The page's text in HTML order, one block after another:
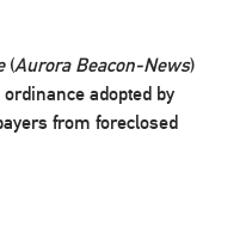
(Aurora Beacon-News)
adopted by
from foreclosed